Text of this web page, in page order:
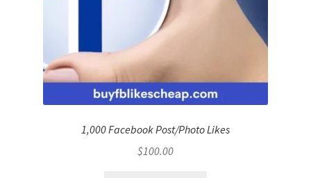
1,000 Facebook Post/Photo Likes
$100.00